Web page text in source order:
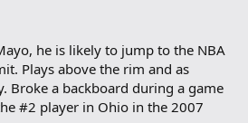
r
he is likely to jump to the NBA
Plays above the rim and as
Broke a backboard during a game
#2 player in Ohio in the 2007